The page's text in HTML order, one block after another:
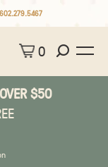
602.279.5467
0
$50